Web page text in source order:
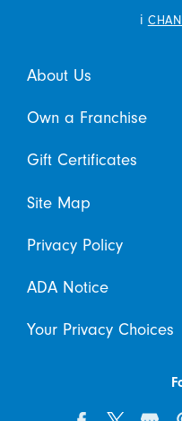
i
About Us
Own a Franchise
Gift Certificates
Site Map
Privacy Policy
ADA Notice
Your Privacy Choices